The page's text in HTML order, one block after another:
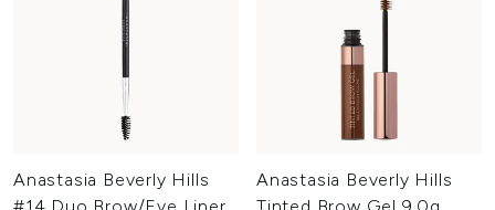
Anastasia Beverly Hills
Anastasia Beverly Hills